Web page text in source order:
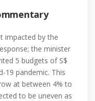
impacted by the
the minister
5 budgets of S$
19 pandemic. This
at between 4% to
to be uneven as